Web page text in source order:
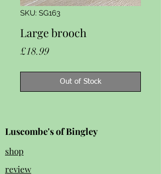
SKU: SG163
Large brooch
£18.99Price
Out of Stock
Luscombe's of Bingley
shop
review